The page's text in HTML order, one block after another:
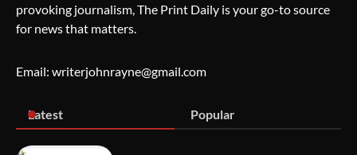
Living
provoking journalism, The Print Daily is your go-to source
for news that matters.
Email: writerjohnrayne@gmail.com
Latest Popular